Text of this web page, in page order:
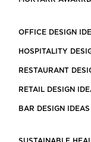
OFFICE DESIGN
HOSPITALITY
RESTAURANT
RETAIL DESIGN
BAR DESIGN IDEAS